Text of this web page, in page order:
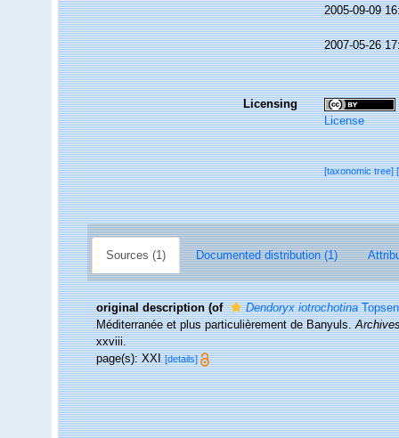
2005-09-09
2007-05-26
Licensing
License
[taxonomic tree]
Sources (1) Documented distribution (1)
original description (of Dendoryx iotrochotina
Méditerranée et plus particulièrement de Banyuls.
xxviii.
page(s): XXI[details]